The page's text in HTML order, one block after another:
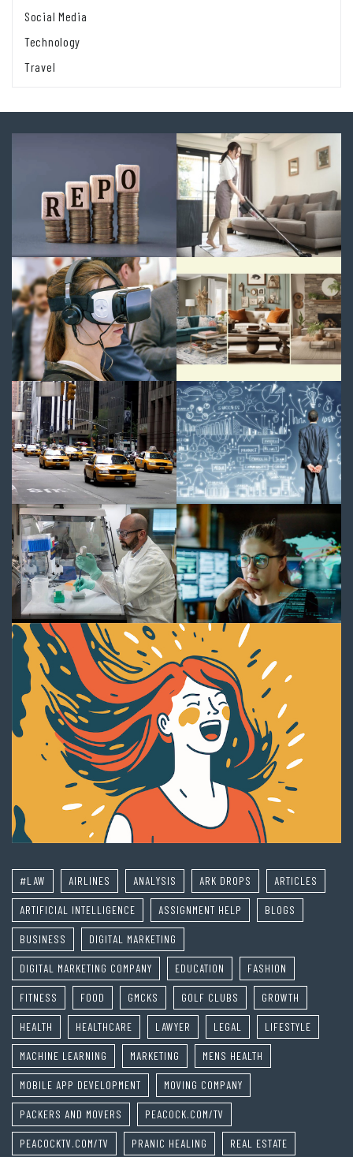
Social Media
Technology
Travel
#LAW AIRLINES ANALYSIS ARK DROPS ARTICLES
ARTIFICIAL INTELLIGENCE ASSIGNMENT HELP BLOGS
BUSINESS DIGITAL MARKETING
DIGITAL MARKETING COMPANY EDUCATION FASHION
FITNESS FOOD GMCKS GOLF CLUBS GROWTH
HEALTH HEALTHCARE LAWYER LEGAL LIFESTYLE
MACHINE LEARNING MARKETING MENS HEALTH
MOBILE APP DEVELOPMENT MOVING COMPANY
PACKERS AND MOVERS PEACOCK.COM/TV
PEACOCKTV.COM/TV PRANIC HEALING REAL ESTATE